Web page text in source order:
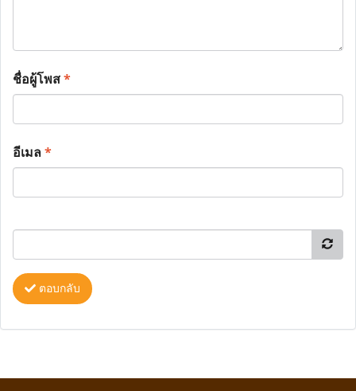
ชื่อผู้โพส*
อีเมล*
ตอบกลับ